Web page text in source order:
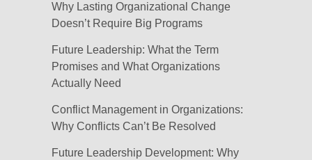
Why Lasting Organizational Change
Doesn’t Require Big Programs
Future Leadership: What the Term
Promises and What Organizations
Actually Need
Conflict Management in Organizations:
Why Conflicts Can’t Be Resolved
Future Leadership Development: Why